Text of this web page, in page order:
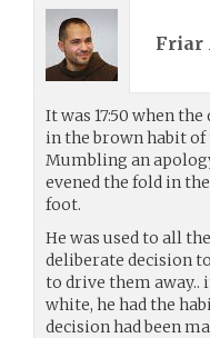
Friar
It was 17:50 when
in the brown habit of
Mumbling an
evened the fold in
foot.
He was used to all
deliberate decision
to drive them away..
white, he had the
decision had been